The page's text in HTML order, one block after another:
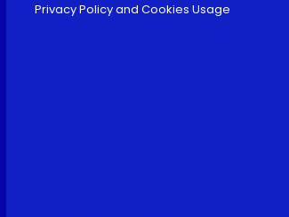
Privacy Policy and Cookies Usage